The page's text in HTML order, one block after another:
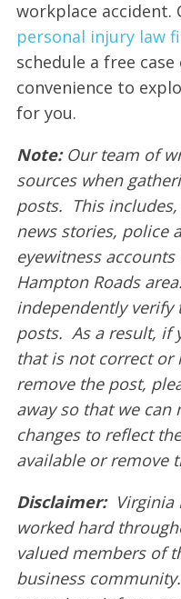
workplace accident.
personal injury law
schedule a free
convenience to
for you.
Note: Our team of
sources when
posts. This
news stories, police
eyewitness
Hampton Roads
independently
posts. As a result, if
that is not correct or
remove the post,
away so that we can
changes to reflect
available or remove
Disclaimer: Virginia
worked hard
valued members of
business